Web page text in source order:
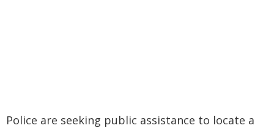
Police are seeking public assistance to locate a